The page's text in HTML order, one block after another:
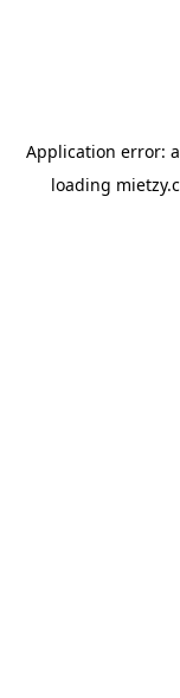
Application error: a
loading